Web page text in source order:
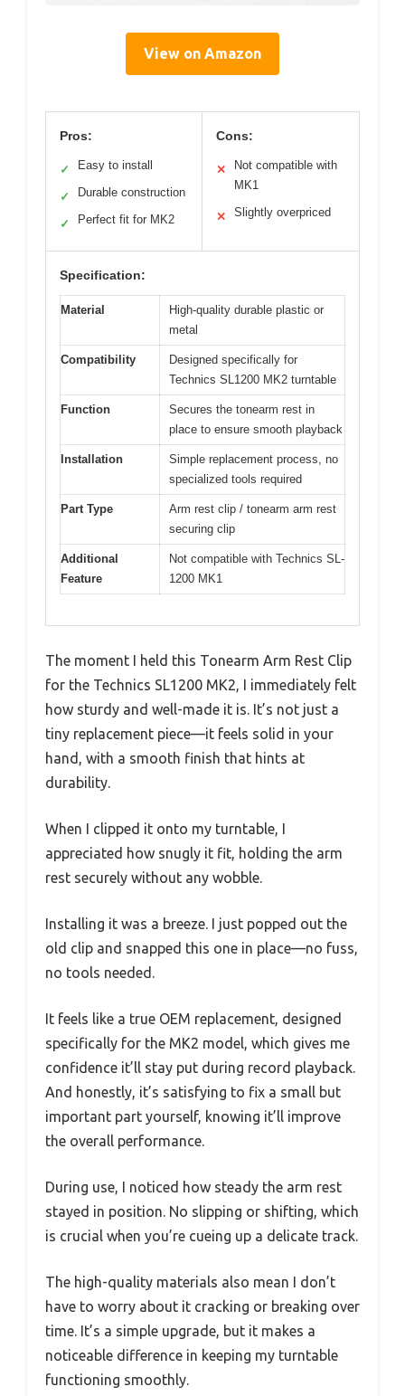
View on Amazon
Pros:
✓ Easy to install
✓ Durable construction
✓ Perfect fit for MK2
Cons:
✕
Not compatible with
MK1
✕ Slightly overpriced
Specification:
Material
High-quality durable plastic or
metal
Compatibility
Designed specifically for
Technics SL1200 MK2 turntable
Function
Secures the tonearm rest in
place to ensure smooth playback
Installation
Simple replacement process, no
specialized tools required
Part Type
Arm rest clip / tonearm arm rest
securing clip
Additional
Feature
Not compatible with Technics SL-
1200 MK1
The moment I held this Tonearm Arm Rest Clip
for the Technics SL1200 MK2, I immediately felt
how sturdy and well-made it is. It’s not just a
tiny replacement piece—it feels solid in your
hand, with a smooth finish that hints at
durability.
When I clipped it onto my turntable, I
appreciated how snugly it fit, holding the arm
rest securely without any wobble.
Installing it was a breeze. I just popped out the
old clip and snapped this one in place—no fuss,
no tools needed.
It feels like a true OEM replacement, designed
specifically for the MK2 model, which gives me
confidence it’ll stay put during record playback.
And honestly, it’s satisfying to fix a small but
important part yourself, knowing it’ll improve
the overall performance.
During use, I noticed how steady the arm rest
stayed in position. No slipping or shifting, which
is crucial when you’re cueing up a delicate track.
The high-quality materials also mean I don’t
have to worry about it cracking or breaking over
time. It’s a simple upgrade, but it makes a
noticeable difference in keeping my turntable
functioning smoothly.